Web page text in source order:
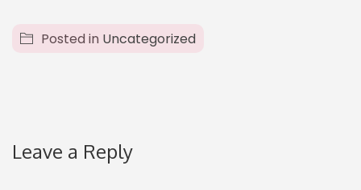
Posted in Uncategorized
Leave a Reply